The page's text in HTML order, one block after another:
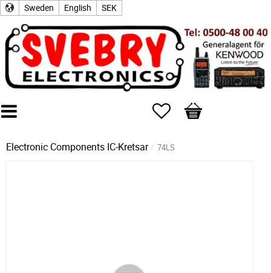
Sweden English SEK
Favorites
Basket
Electronic Components IC-Kretsar 74LS